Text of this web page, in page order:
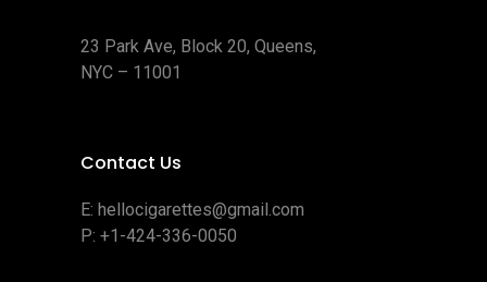
23 Park Ave, Block 20, Queens,
NYC – 11001
Contact Us
E: hellocigarettes@gmail.com
P: +1-424-336-0050